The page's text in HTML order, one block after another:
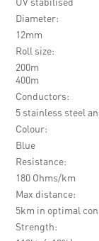
Diameter
12mm
Roll size
200m
400m
Conductors
5 stainless steel
Colour
Blue
Resistance
180 Ohms/km
Max distance
5km in optimal
Strength